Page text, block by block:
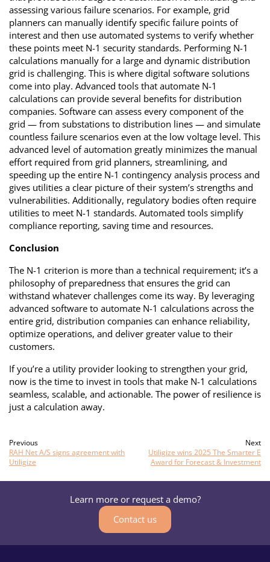
assessing various failure scenarios. For example, grid
planners can manually identify specific failure points of
interest and then use automated systems to verify whether
these points meet N-1 security standards. Performing N-1
calculations manually for a large and dynamic distribution
grid is challenging. This is where digital software solutions
come into play. Advanced tools that automate N-1
calculations can provide several benefits for distribution
companies. Software can assess every component of the
grid — from substations to distribution lines — and simulate
countless failure scenarios even at the low voltage level. This
advanced level of automation greatly minimizes the manual
effort required from grid planners, streamlining, and
speeding up the entire N-1 contingency analysis process and
gives utilities a clear picture of their system’s strengths and
vulnerabilities. Additionally, regulatory bodies often require
utilities to meet N-1 standards. Automated tools simplify
compliance reporting, saving time and resources.
Conclusion
The N-1 criterion is more than a technical requirement; it’s a
philosophy of preparedness that ensures the grid can
withstand whatever challenges come its way. By leveraging
advanced software to automate N-1 calculations across the
entire grid, distribution companies can enhance reliability,
optimize operations, and deliver greater value to their
customers.
If you’re a utility provider looking to strengthen your grid,
now is the time to invest in tools that make N-1 calculations
seamless, scalable, and actionable. The power of resilience is
just a calculation away.
Previous
RAH Net A/S signs agreement with
Utiligize
Next
Utiligize wins 2025 The Smarter E
Award for Forecast & Investment
Learn more or request a demo?
Contact us